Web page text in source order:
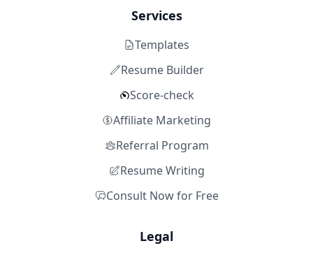
Services
Templates
Resume Builder
Score-check
Affiliate Marketing
Referral Program
Resume Writing
Consult Now for Free
Legal